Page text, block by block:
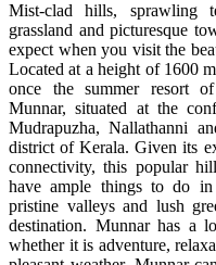
Mist-clad hills, sprawling
grassland and picturesque
expect when you visit the
Located at a height of 1600
once the summer resort
Munnar, situated at the
Mudrapuzha, Nallathanni
district of Kerala. Given its
connectivity, this popular
have ample things to do
pristine valleys and lush
destination. Munnar has a
whether it is adventure,